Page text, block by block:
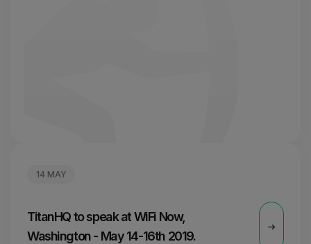
14 MAY
TitanHQ to speak at WiFi Now,
Washington - May 14-16th 2019.